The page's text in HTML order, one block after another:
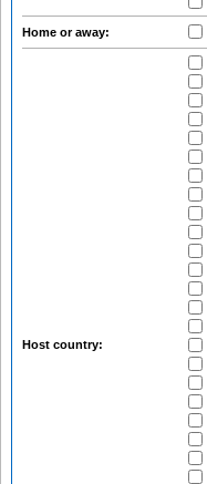
Home or away:
Host country: